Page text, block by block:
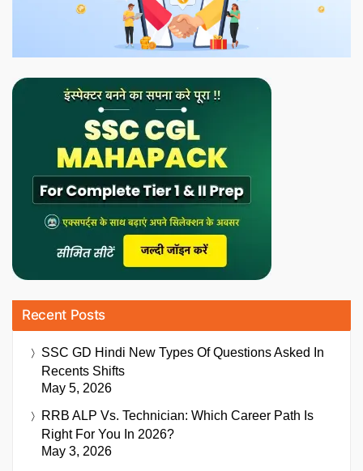
Recent Posts
SSC GD Hindi New Types Of Questions Asked In
Recents Shifts
May 5, 2026
RRB ALP Vs. Technician: Which Career Path Is
Right For You In 2026?
May 3, 2026